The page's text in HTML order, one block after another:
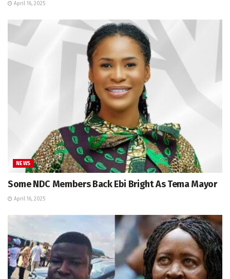
April 16, 2025
NEWS
Some NDC Members Back Ebi Bright As Tema Mayor
April 16, 2025